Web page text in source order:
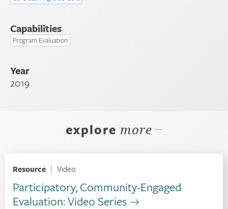
Capabilities
Program Evaluation
Year
2019
explore more
Resource | Video
Participatory, Community-Engaged
Evaluation: Video Series